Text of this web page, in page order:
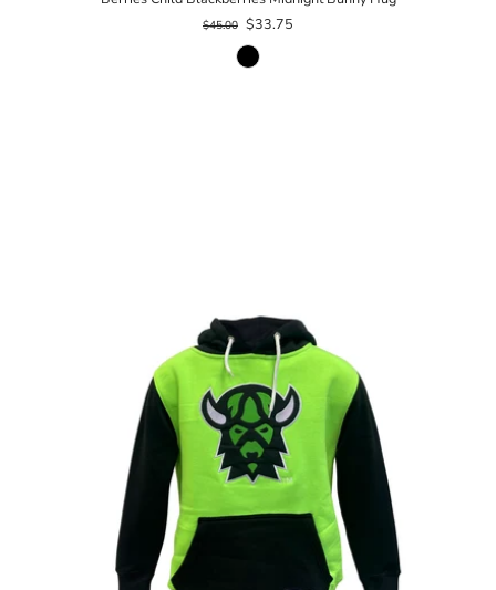
$45.00 $33.75